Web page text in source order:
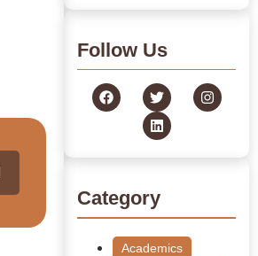
Follow Us
Category
Academics